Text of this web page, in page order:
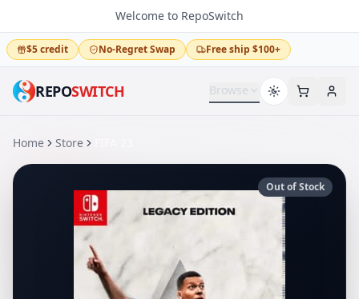
Welcome to RepoSwitch
$5 credit No-Regret Swap Free ship $100+
REPOSWITCH Browse
Home Store
Out of Stock